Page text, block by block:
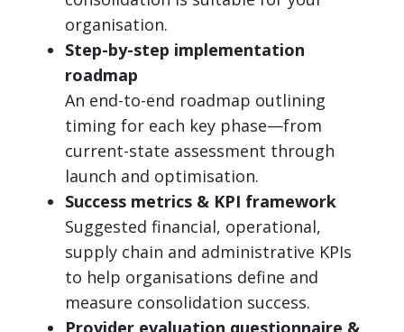
organisation.
Step-by-step implementation
roadmap
An end-to-end roadmap outlining
timing for each key phase—from
current-state assessment through
launch and optimisation.
Success metrics & KPI framework
Suggested financial, operational,
supply chain and administrative KPIs
to help organisations define and
measure consolidation success.
Provider evaluation questionnaire &